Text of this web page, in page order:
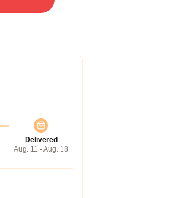
Delivered
Aug. 11 - Aug. 18